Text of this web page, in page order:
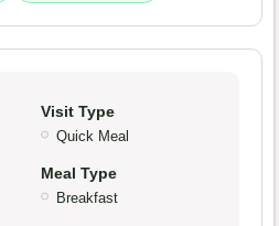
Visit Type
Quick Meal
Meal Type
Breakfast